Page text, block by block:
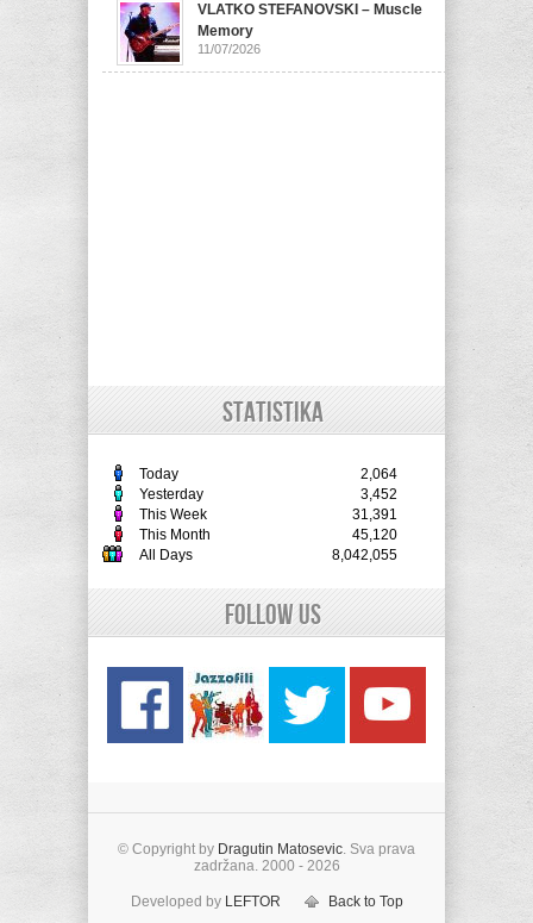
VLATKO STEFANOVSKI – Muscle
Memory
11/07/2026
STATISTIKA
Today
2,064
Yesterday
3,452
This Week
31,391
This Month
45,120
All Days
8,042,055
Follow Us
© Copyright by Dragutin Matosevic. Sva prava
zadržana. 2000 - 2026
Developed by LEFTOR Back to Top